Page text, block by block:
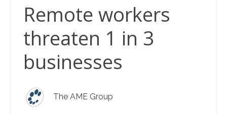
Remote workers
threaten 1 in 3
businesses
The AME Group